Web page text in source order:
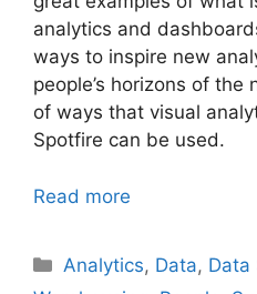
analytics and
ways to inspire new
people’s horizons of
of ways that visual
Spotfire can be used.
Read more
Categories
Analytics, Data, Data